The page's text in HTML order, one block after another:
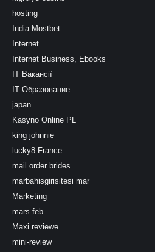
hosting
India Mostbet
Internet
Internet Business, Ebooks
IT Вакансії
IT Образование
japan
Kasyno Online PL
king johnnie
lucky8 France
mail order brides
marbahisgirisitesi mar
Marketing
mars feb
Maxi reviewe
mini-review